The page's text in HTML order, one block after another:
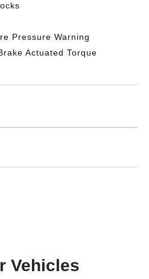
Pressure Warning
Actuated Torque
Vehicles